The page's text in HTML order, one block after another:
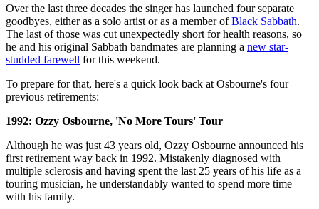
Over the last three decades the singer has launched four separate
goodbyes, either as a solo artist or as a member ofBlack Sabbath.
The last of those was cut unexpectedly short for health reasons, so
he and his original Sabbath bandmates are planning a new star-
studded farewell for this weekend.
To prepare for that, here's a quick look back at Osbourne's four
previous retirements:
1992: Ozzy Osbourne, 'No More Tours' Tour
Although he was just 43 years old, Ozzy Osbourne announced his
first retirement way back in 1992. Mistakenly diagnosed with
multiple sclerosis and having spent the last 25 years of his life as a
touring musician, he understandably wanted to spend more time
with his family.